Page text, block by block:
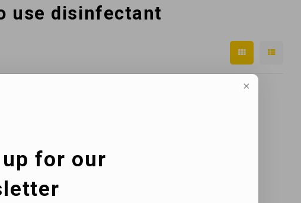
for our
use disinfectant